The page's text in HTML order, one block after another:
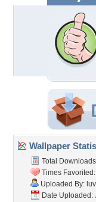
Wallpaper
Total
Times
Uploaded By:
Date Uploaded: